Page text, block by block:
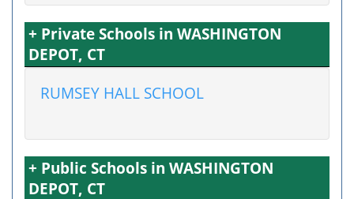
+ Private Schools in WASHINGTON
DEPOT, CT
RUMSEY HALL SCHOOL
+ Public Schools in WASHINGTON
DEPOT, CT